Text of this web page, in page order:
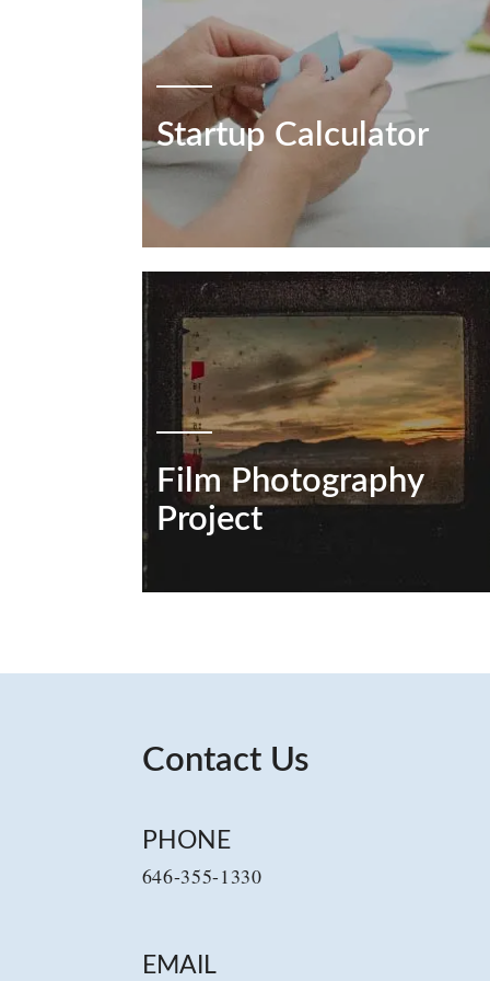
Startup Calculator
Film Photography
Project
Contact Us
PHONE
646-355-1330
EMAIL